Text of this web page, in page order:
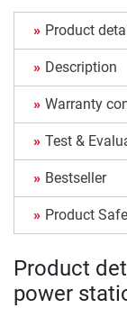
Product
Description
Warranty
Test &
Bestseller
Product
Product
power